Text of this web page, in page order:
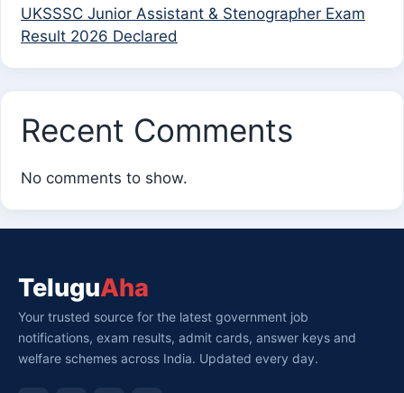
UKSSSC Junior Assistant & Stenographer Exam
Result 2026 Declared
Recent Comments
No comments to show.
TeluguAha
Your trusted source for the latest government job
notifications, exam results, admit cards, answer keys and
welfare schemes across India. Updated every day.